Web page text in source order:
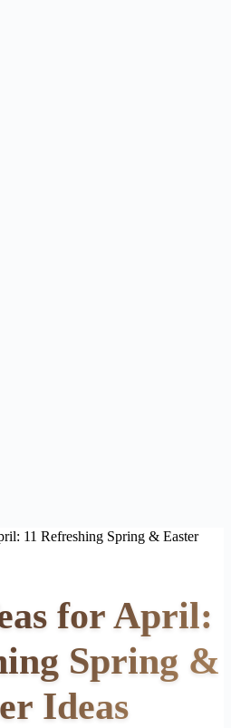
11 Refreshing Spring & Easter
for April:
Spring &
Ideas